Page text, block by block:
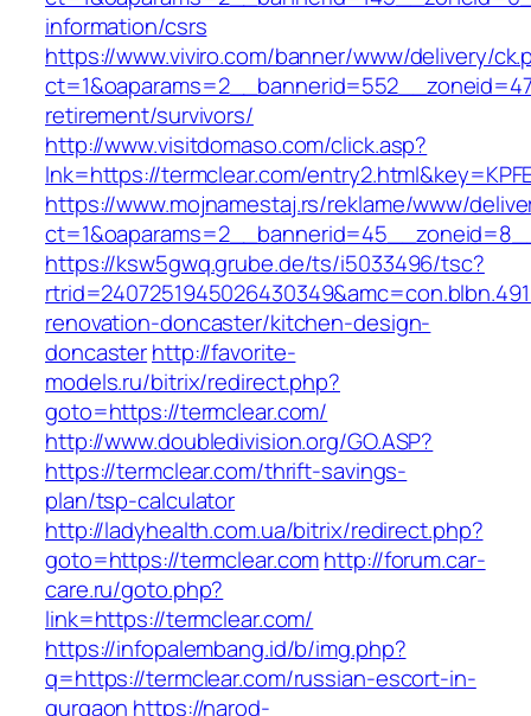
information/csrs
https://www.viviro.com/banner/www/delivery/
retirement/survivors/
http://www.visitdomaso.com/click.asp?
lnk=https://termclear.com/
https://www.mojnamestaj.rs/reklame/www/
https://ksw5gwq.grube.de/ts/i5033496/tsc?
renovation-doncaster/kitchen-design-
doncasterhttp://favorite-
models.ru/bitrix/redirect.php?
goto=https://termclear.com/
http://www.doubledivision.org/GO.ASP?
https://termclear.com/thrift-savings-
plan/tsp-calculator
http://ladyhealth.com.ua/bitrix/redirect.php?
goto=https://termclear.comhttp://forum.car-
care.ru/goto.php?
link=https://termclear.com/
https://infopalembang.id/b/img.php?
q=https://termclear.com/russian-escort-in-
gurgaon https://narod-